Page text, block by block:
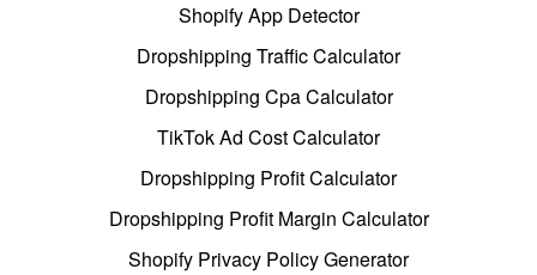
Shopify App Detector
Dropshipping Traffic Calculator
Dropshipping Cpa Calculator
TikTok Ad Cost Calculator
Dropshipping Profit Calculator
Dropshipping Profit Margin Calculator
Shopify Privacy Policy Generator